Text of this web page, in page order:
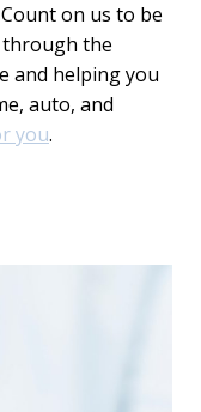
on us to be
the
and helping you
auto, and
you.